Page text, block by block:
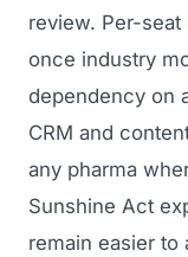
review. Per-
once industry
dependency on
CRM and
any pharma
Sunshine Act
remain easier to